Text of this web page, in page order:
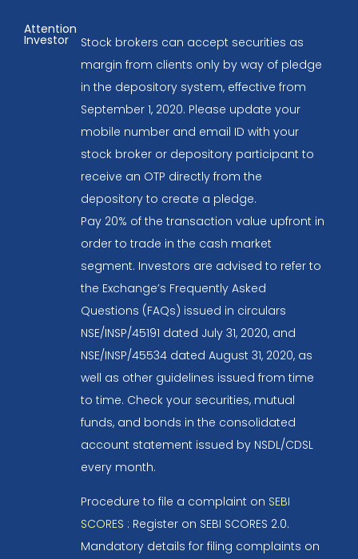
Attention
Investor
Stock brokers can accept securities as
margin from clients only by way of pledge
in the depository system, effective from
September 1, 2020. Please update your
mobile number and email ID with your
stock broker or depository participant to
receive an OTP directly from the
depository to create a pledge.
Pay 20% of the transaction value upfront in
order to trade in the cash market
segment. Investors are advised to refer to
the Exchange’s Frequently Asked
Questions (FAQs) issued in circulars
NSE/INSP/45191 dated July 31, 2020, and
NSE/INSP/45534 dated August 31, 2020, as
well as other guidelines issued from time
to time. Check your securities, mutual
funds, and bonds in the consolidated
account statement issued by NSDL/CDSL
every month.
Procedure to file a complaint on SEBI
SCORES : Register on SEBI SCORES 2.0.
Mandatory details for filing complaints on